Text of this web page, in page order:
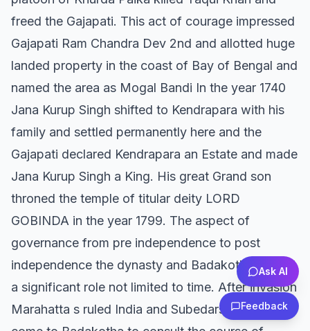
Ask AI
freed the Gajapati. This act of courage impressed
Gajapati Ram Chandra Dev 2nd and allotted huge
landed property in the coast of Bay of Bengal and
named the area as Mogal Bandi In the year 1740
Jana Kurup Singh shifted to Kendrapara with his
family and settled permanently here and the
Gajapati declared Kendrapara an Estate and made
Jana Kurup Singh a King. His great Grand son
throned the temple of titular deity LORD
GOBINDA in the year 1799. The aspect of
governance from pre independence to post
independence the dynasty and Badakotha played
a significant role not limited to time. After invasion
Marahatta s ruled India and Subedars used to
Feedback